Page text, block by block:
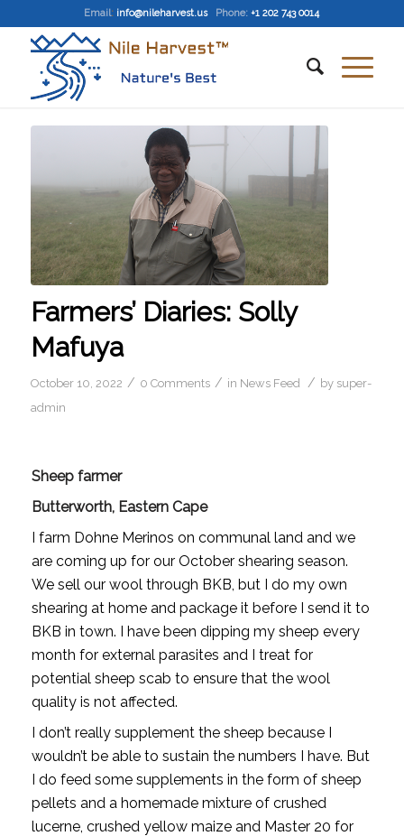
Email: info@nileharvest.us Phone: +1 202 743 0014
Farmers’ Diaries: Solly
Mafuya
October 10, 2022 / 0 Comments / in News Feed / by super-
admin
Sheep farmer
Butterworth, Eastern Cape
I farm Dohne Merinos on communal land and we
are coming up for our October shearing season.
We sell our wool through BKB, but I do my own
shearing at home and package it before I send it to
BKB in town. I have been dipping my sheep every
month for external parasites and I treat for
potential sheep scab to ensure that the wool
quality is not affected.
I don’t really supplement the sheep because I
wouldn’t be able to sustain the numbers I have. But
I do feed some supplements in the form of sheep
pellets and a homemade mixture of crushed
lucerne, crushed yellow maize and Master 20 for